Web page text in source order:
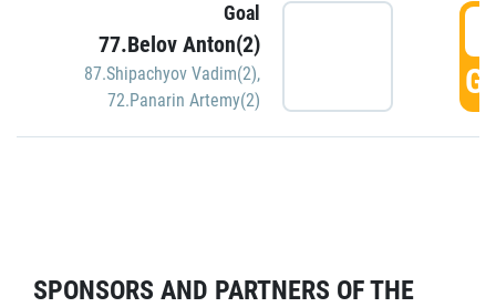
Goal
77.Belov Anton(2)
87.Shipachyov Vadim(2),
72.Panarin Artemy(2)
SPONSORS AND PARTNERS OF THE